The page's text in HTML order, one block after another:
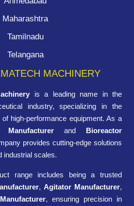
Maharashtra
Tamilnadu
Telangana
MACHINERY
is a leading name in the
industry, specializing in the
high-performance equipment. As a
Manufacturer and Bioreactor
provides cutting-edge solutions
industrial scales.
range includes being a trusted
, Agitator Manufacturer,
, ensuring precision in